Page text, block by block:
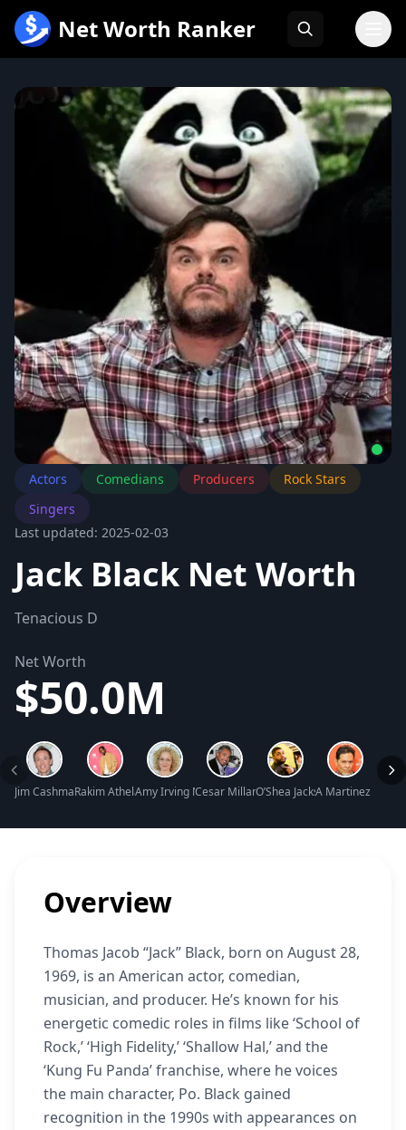
内
Net Worth Ranker
Actors Comedians Producers
Rock Stars
Singers
Last updated: 2025-02-03
Jack Black Net Worth
Tenacious D
Net Worth
$50.0M
Jim Cashman Net WorthRakim Athelaston Mayers (A$AP Rocky) Net Worth
Amy Irving Net WorthCesar Millan Net WorthO’Shea Jackson Jr. Net Worth
A Martinez Net
Overview
Thomas Jacob “Jack” Black, born on August 28,
1969, is an American actor, comedian,
musician, and producer. He’s known for his
energetic comedic roles in films like ‘School of
Rock,’ ‘High Fidelity,’ ‘Shallow Hal,’ and the
‘Kung Fu Panda’ franchise, where he voices
the main character, Po. Black gained
recognition in the 1990s with appearances on